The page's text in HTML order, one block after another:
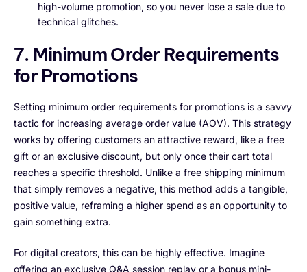
high-volume promotion, so you never lose a sale due to
technical glitches.
7. Minimum Order Requirements
for Promotions
Setting minimum order requirements for promotions is a savvy
tactic for increasing average order value (AOV). This strategy
works by offering customers an attractive reward, like a free
gift or an exclusive discount, but only once their cart total
reaches a specific threshold. Unlike a free shipping minimum
that simply removes a negative, this method adds a tangible,
positive value, reframing a higher spend as an opportunity to
gain something extra.
For digital creators, this can be highly effective. Imagine
offering an exclusive Q&A session replay or a bonus mini-